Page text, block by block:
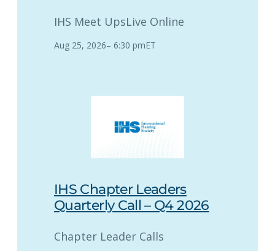
IHS Meet UpsLive Online
Aug 25, 2026– 6:30 pmET
IHS Chapter Leaders
Quarterly Call – Q4 2026
Chapter Leader Calls